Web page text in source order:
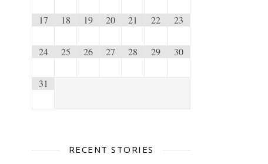
17 18 19 20 21 22 23
24 25 26 27 28 29 30
31
RECENT STORIES